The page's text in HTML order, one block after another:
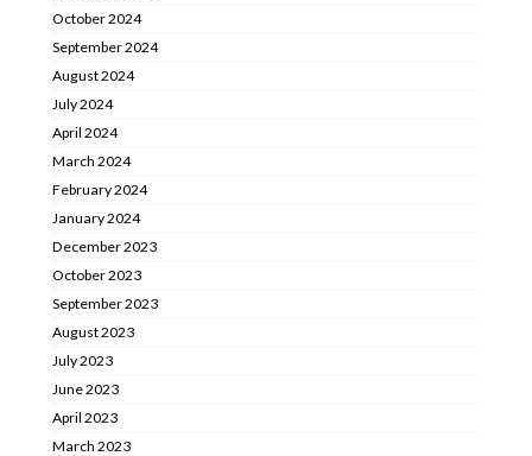
October 2024
September 2024
August 2024
July 2024
April 2024
March 2024
February 2024
January 2024
December 2023
October 2023
September 2023
August 2023
July 2023
June 2023
April 2023
March 2023